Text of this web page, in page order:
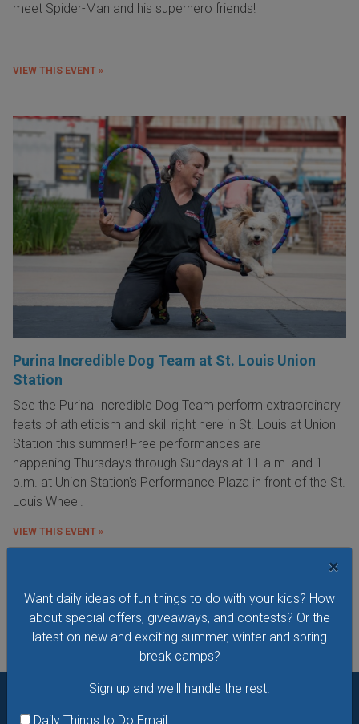
×
Want daily ideas of fun things to do with your kids? How
about special offers, giveaways, and contests? Or the
latest on new and exciting summer, winter and spring
break camps?
Sign up and we'll handle the rest.
Daily Things to Do Email
meet Spider-Man and his superhero friends!
VIEW THIS EVENT »
Purina Incredible Dog Team at St. Louis Union
Station
See the Purina Incredible Dog Team perform extraordinary
feats of athleticism and skill right here in St. Louis at Union
Station this summer! Free performances are
happening Thursdays through Sundays at 11 a.m. and 1
p.m. at Union Station's Performance Plaza in front of the St.
Louis Wheel.
VIEW THIS EVENT »
See All Things to Do
Want daily ideas of things to do? How about special